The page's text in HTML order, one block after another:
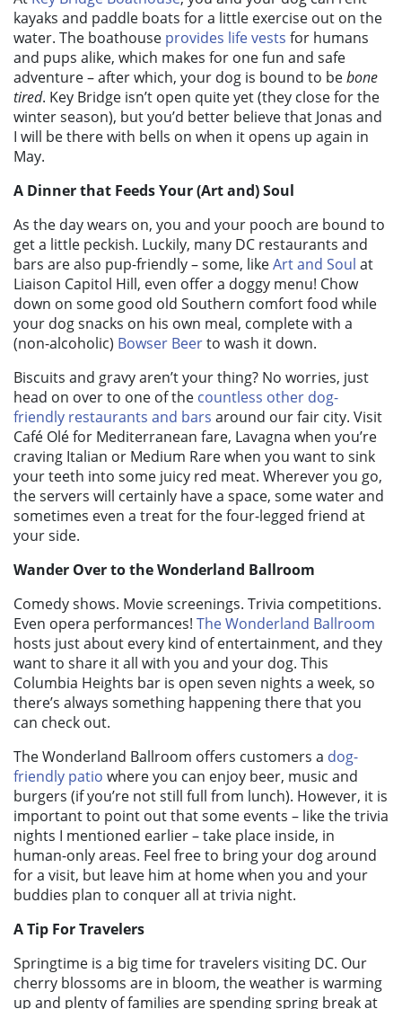
kayaks and paddle boats for a little exercise out on the
water. The boathouse provides life vests for humans
and pups alike, which makes for one fun and safe
adventure – after which, your dog is bound to bebone
tired. Key Bridge isn’t open quite yet (they close for the
winter season), but you’d better believe that Jonas and
I will be there with bells on when it opens up again in
May.
A Dinner that Feeds Your (Art and) Soul
As the day wears on, you and your pooch are bound to
get a little peckish. Luckily, many DC restaurants and
bars are also pup-friendly – some, likeArt and Soul at
Liaison Capitol Hill, even offer a doggy menu! Chow
down on some good old Southern comfort food while
your dog snacks on his own meal, complete with a
(non-alcoholic) Bowser Beerto wash it down.
Biscuits and gravy aren’t your thing? No worries, just
head on over to one of the countless other dog-
friendly restaurants and bars around our fair city. Visit
Café Olé for Mediterranean fare, Lavagna when you’re
craving Italian or Medium Rare when you want to sink
your teeth into some juicy red meat. Wherever you go,
the servers will certainly have a space, some water and
sometimes even a treat for the four-legged friend at
your side.
Wander Over to the Wonderland Ballroom
Comedy shows. Movie screenings. Trivia competitions.
Even opera performances! The Wonderland Ballroom
hosts just about every kind of entertainment, and they
want to share it all with you and your dog. This
Columbia Heights bar is open seven nights a week, so
there’s always something happening there that you
can check out.
The Wonderland Ballroom offers customers a dog-
friendly patio where you can enjoy beer, music and
burgers (if you’re not still full from lunch). However, it is
important to point out that some events – like the trivia
nights I mentioned earlier – take place inside, in
human-only areas. Feel free to bring your dog around
for a visit, but leave him at home when you and your
buddies plan to conquer all at trivia night.
A Tip For Travelers
Springtime is a big time for travelers visiting DC. Our
cherry blossoms are in bloom, the weather is warming
up and plenty of families are spending spring break at